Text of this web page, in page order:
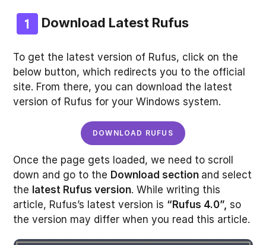
Download Latest Rufus
To get the latest version of Rufus, click on the
below button, which redirects you to the official
site. From there, you can download the latest
version of Rufus for your Windows system.
DOWNLOAD RUFUS
Once the page gets loaded, we need to scroll
down and go to the Download section and select
the latest Rufus version. While writing this
article, Rufus’s latest version is “Rufus 4.0”, so
the version may differ when you read this article.